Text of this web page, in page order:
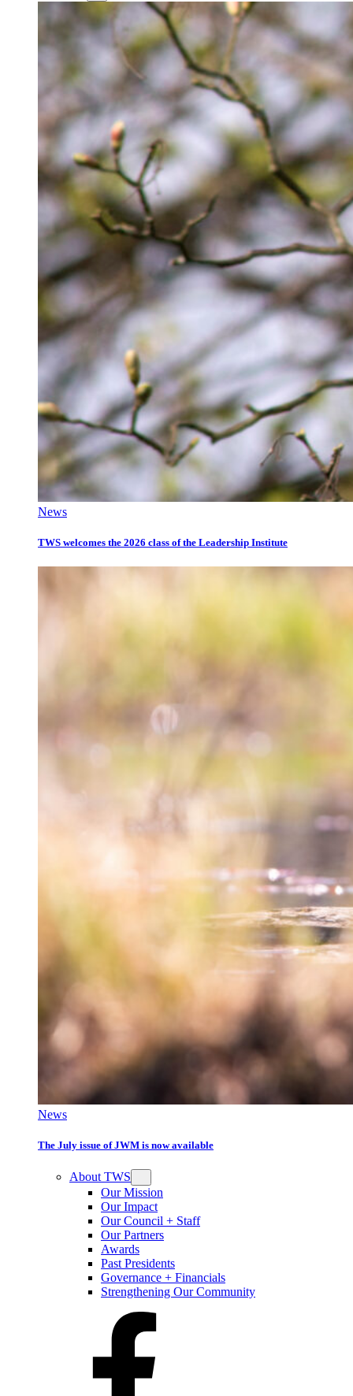
News
TWS welcomes the 2026 class of the Leadership Institute
News
The July issue of JWM is now available
About TWS
Our Mission
Our Impact
Our Council + Staff
Our Partners
Awards
Past Presidents
Governance + Financials
Strengthening Our Community